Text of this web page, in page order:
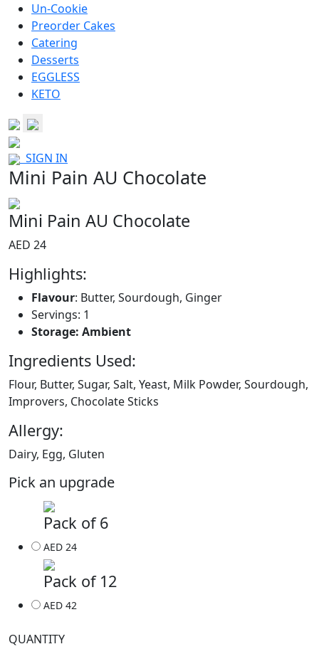
Un-Cookie
Preorder Cakes
Catering
Desserts
EGGLESS
KETO
SIGN IN
Mini Pain AU Chocolate
Mini Pain AU Chocolate
AED 24
Highlights:
Flavour: Butter, Sourdough, Ginger
Servings: 1
Storage: Ambient
Ingredients Used:
Flour, Butter, Sugar, Salt, Yeast, Milk Powder, Sourdough,
Improvers, Chocolate Sticks
Allergy:
Dairy, Egg, Gluten
Pick an upgrade
Pack of 6
AED 24
Pack of 12
AED 42
QUANTITY